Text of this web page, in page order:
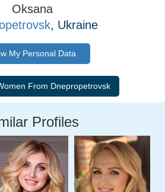
Oksana
, Ukraine
My Personal Data
Profiles